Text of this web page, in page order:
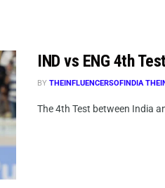
IND vs ENG 4th
BY THEINFLUENCERSOFINDIA
The 4th Test between India